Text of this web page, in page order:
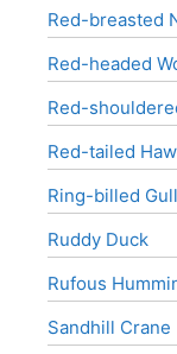
Red-breasted
Red-headed
Red-
Red-tailed
Ring-billed Gull
Ruddy Duck
Rufous
Sandhill Crane